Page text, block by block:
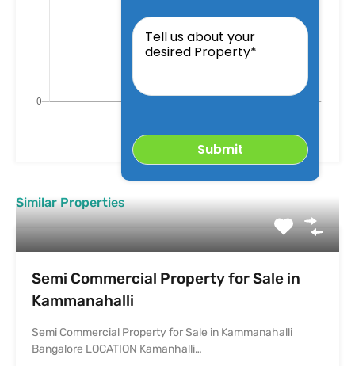
Similar Properties
Semi Commercial Property for Sale in
Kammanahalli
Semi Commercial Property for Sale in Kammanahalli
Bangalore LOCATION Kamanhalli…
us
about
your
Property